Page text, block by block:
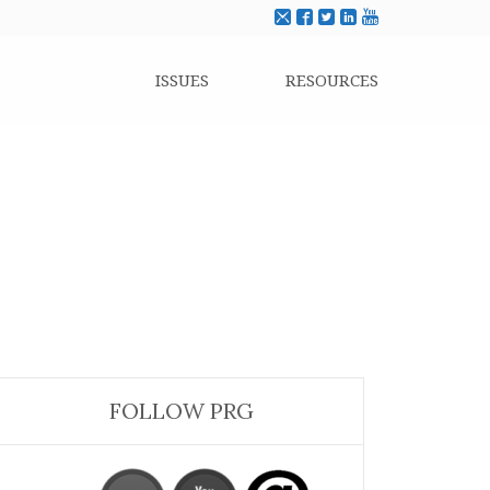
ISSUES RESOURCES
FOLLOW PRG